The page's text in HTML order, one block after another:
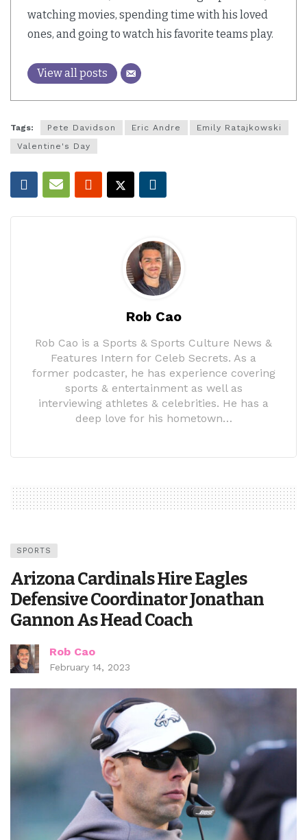
watching movies, spending time with his loved
ones, and going to watch his favorite teams play.
View all posts
Tags: Pete Davidson Eric Andre
Emily Ratajkowski
Valentine's Day
Rob Cao
Rob Cao is a Sports & Sports Culture News &
Features Intern for Celeb Secrets. As a
former podcaster, he has experience covering
sports & entertainment as well as
interviewing athletes & celebrities. He has a
deep love for his hometown…
SPORTS
Arizona Cardinals Hire Eagles
Defensive Coordinator Jonathan
Gannon As Head Coach
Rob Cao
February 14, 2023